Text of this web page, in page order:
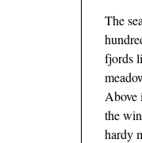
The
fjords
Above
the
hardy